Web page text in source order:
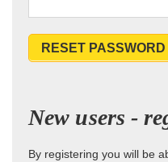
RESET PASSWORD
New users -
By registering you will be